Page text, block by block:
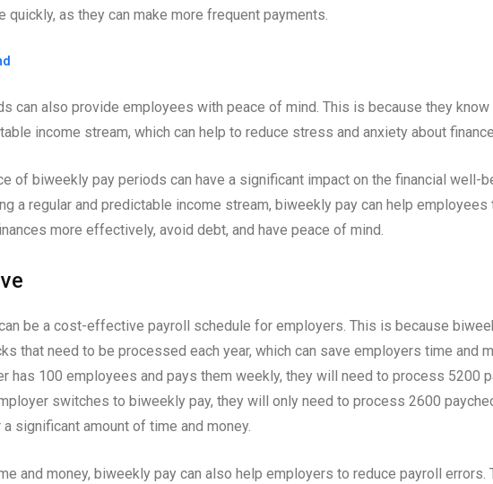
quickly, as they can make more frequent payments.
can also provide employees with peace of mind. This is because they
income stream, which can help to reduce stress and anxiety about
of biweekly pay periods can have a significant impact on the financial well-
a regular and predictable income stream, biweekly pay can help employees
more effectively, avoid debt, and have peace of mind.
be a cost-effective payroll schedule for employers. This is because
that need to be processed each year, which can save employers time and
has 100 employees and pays them weekly, they will need to process 5200
switches to biweekly pay, they will only need to process 2600
significant amount of time and money.
and money, biweekly pay can also help employers to reduce payroll errors.